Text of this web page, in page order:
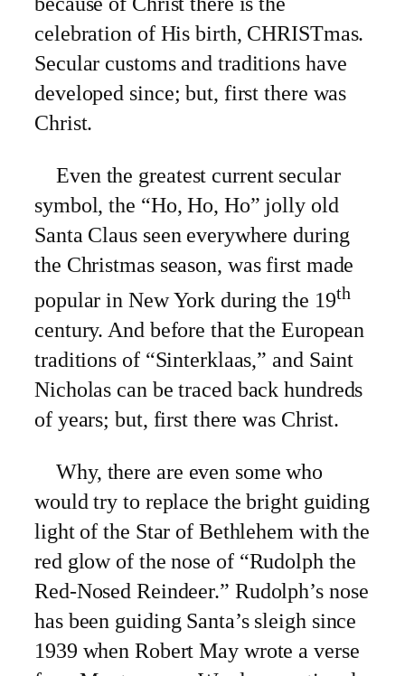
celebration of His birth, CHRISTmas.
Secular customs and traditions have
developed since; but, first there was
Christ.
Even the greatest current secular
symbol, the “Ho, Ho, Ho” jolly old
Santa Claus seen everywhere during
the Christmas season, was first made
popular in New York during the 19th
century. And before that the European
traditions of “Sinterklaas,” and Saint
Nicholas can be traced back hundreds
of years; but, first there was Christ.
Why, there are even some who
would try to replace the bright guiding
light of the Star of Bethlehem with the
red glow of the nose of “Rudolph the
Red-Nosed Reindeer.” Rudolph’s nose
has been guiding Santa’s sleigh since
1939 when Robert May wrote a verse